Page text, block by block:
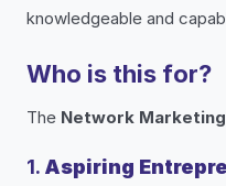
knowledgeable and
Who is this for?
The Network
1. Aspiring